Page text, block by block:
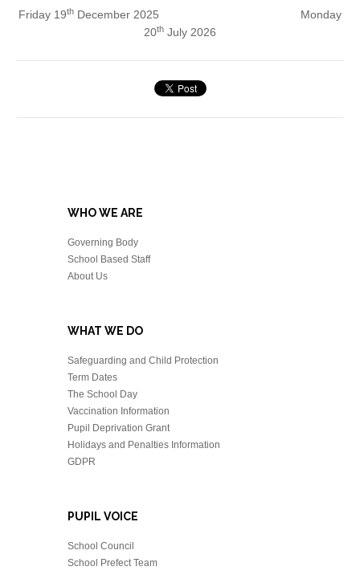
Friday 19th December 2025 Monday
20th July 2026
WHO WE ARE
Governing Body
School Based Staff
About Us
WHAT WE DO
Safeguarding and Child Protection
Term Dates
The School Day
Vaccination Information
Pupil Deprivation Grant
Holidays and Penalties Information
GDPR
PUPIL VOICE
School Council
School Prefect Team